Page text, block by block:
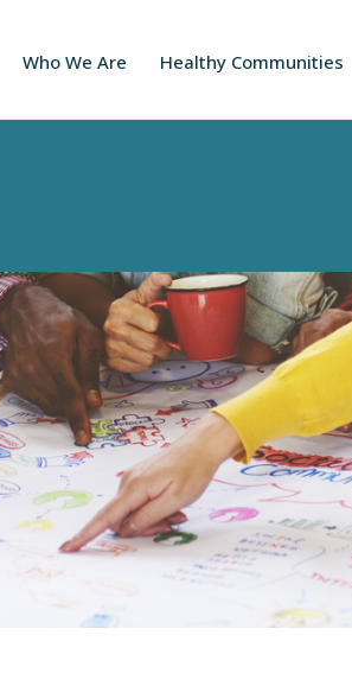
Who We Are Healthy Communities